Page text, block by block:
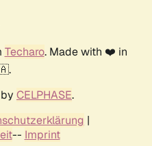
Techaro. Made with ❤️ in
CELPHASE.
|
-- Imprint